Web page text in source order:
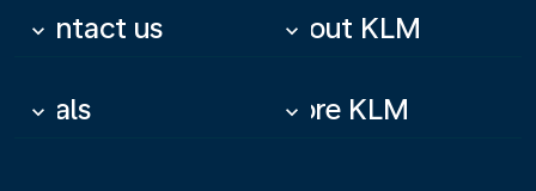
Contact us
keyboard_arrow_down About KLM
keyboard_arrow_down
Deals
keyboard_arrow_down More KLM
keyboard_arrow_down